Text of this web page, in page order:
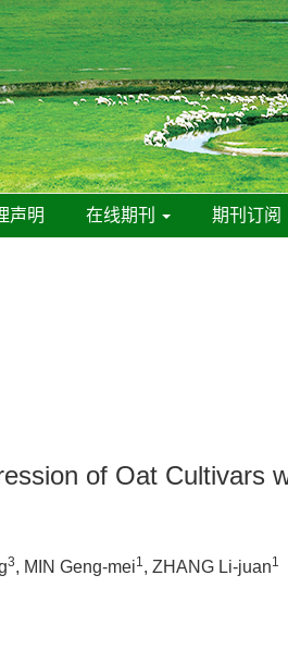
声明 在线期刊 期刊订阅
of Oat Cultivars
3, MIN Geng-mei1 , ZHANG Li-juan1